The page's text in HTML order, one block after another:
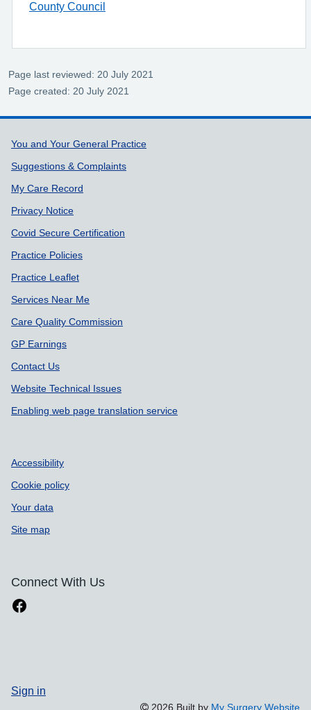
County Council
Page last reviewed: 20 July 2021
Page created: 20 July 2021
Support links
You and Your General Practice
Suggestions & Complaints
My Care Record
Privacy Notice
Covid Secure Certification
Practice Policies
Practice Leaflet
Services Near Me
Care Quality Commission
GP Earnings
Contact Us
Website Technical Issues
Enabling web page translation service
Accessibility
Cookie policy
Your data
Site map
Connect With Us
Sign in
2026 Built by My Surgery Website